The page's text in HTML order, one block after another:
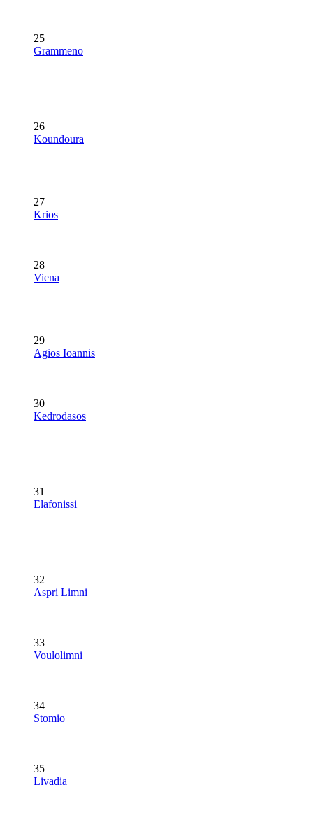
25
Grammeno
26
Koundoura
27
Krios
28
Viena
29
Agios Ioannis
30
Kedrodasos
31
Elafonissi
32
Aspri Limni
33
Voulolimni
34
Stomio
35
Livadia